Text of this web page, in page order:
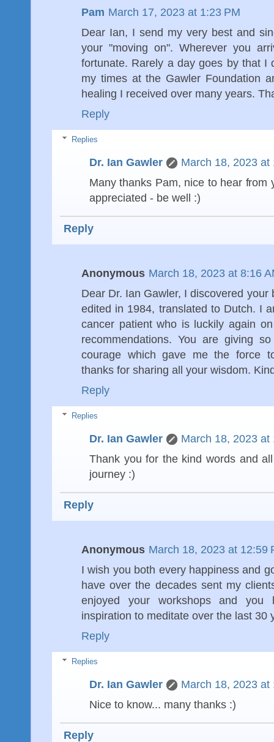
Pam March 17, 2023 at 1:23 PM
Dear Ian, I send my very best and
your "moving on". Wherever you
fortunate. Rarely a day goes by that I
my times at the Gawler Foundation
healing I received over many years.
Reply
Replies
Dr. Ian Gawler
March 18, 2023 at
Many thanks Pam, nice to hear from
appreciated - be well :)
Reply
Anonymous March 18, 2023 at 8:16
Dear Dr. Ian Gawler, I discovered
edited in 1984, translated to Dutch. I
cancer patient who is luckily again
recommendations. You are giving
courage which gave me the force
thanks for sharing all your wisdom.
Reply
Replies
Dr. Ian Gawler
March 18, 2023 at
Thank you for the kind words and
journey :)
Reply
Anonymous March 18, 2023 at 12:59
I wish you both every happiness and
have over the decades sent my
enjoyed your workshops and you
inspiration to meditate over the last 30
Reply
Replies
Dr. Ian Gawler
March 18, 2023 at
Nice to know... many thanks :)
Reply